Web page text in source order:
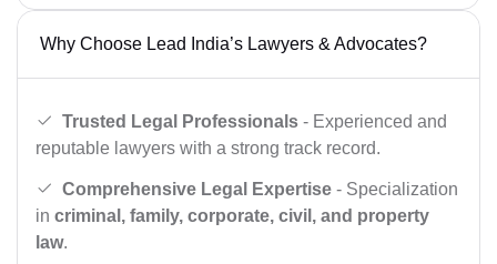
Why Choose Lead India’s Lawyers & Advocates?
Trusted Legal Professionals - Experienced and
reputable lawyers with a strong track record.
Comprehensive Legal Expertise - Specialization
in criminal, family, corporate, civil, and property
law.